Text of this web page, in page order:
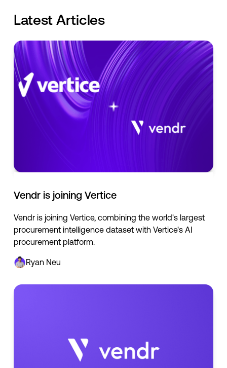
Latest Articles
Vendr is joining Vertice
Vendr is joining Vertice, combining the world's largest
procurement intelligence dataset with Vertice's AI
procurement platform.
Ryan Neu